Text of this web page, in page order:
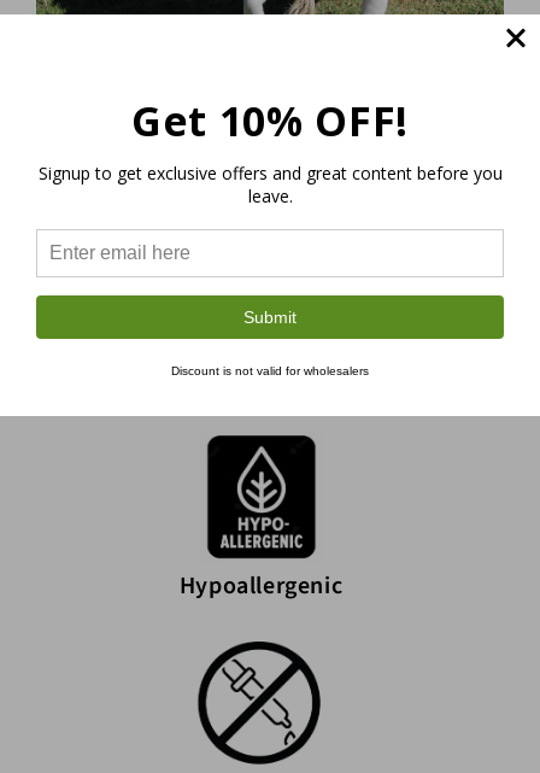
following characteristics:
Made of 100%
Natural Organic Hemp
Hypoallergenic
Get 10% OFF!
Signup to get exclusive offers and great content before you
leave.
Submit
Discount is not valid for wholesalers